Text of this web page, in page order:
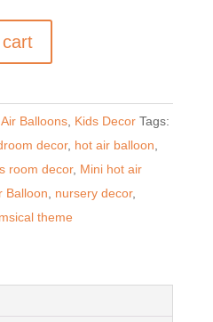
Balloons, Kids Decor Tags:
decor, hot air balloon
room decor, Mini hot air
Balloon nursery decor,
theme